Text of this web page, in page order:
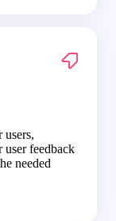
user feedback
needed